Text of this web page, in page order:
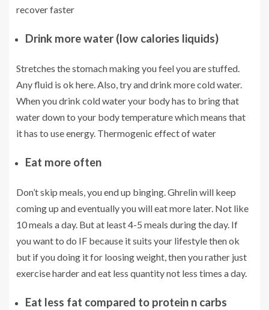
recover faster
Drink more water (low calories liquids)
Stretches the stomach making you feel you are stuffed.
Any fluid is ok here. Also, try and drink more cold water.
When you drink cold water your body has to bring that
water down to your body temperature which means that
it has to use energy. Thermogenic effect of water
Eat more often
Don’t skip meals, you end up binging. Ghrelin will keep
coming up and eventually you will eat more later. Not like
10 meals a day. But at least 4-5 meals during the day. If
you want to do IF because it suits your lifestyle then ok
but if you doing it for loosing weight, then you rather just
exercise harder and eat less quantity not less times a day.
Eat less fat compared to protein n carbs